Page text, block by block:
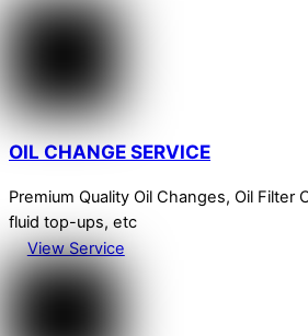
OIL CHANGE SERVICE
Premium Quality Oil Changes, Oil Filter
fluid top-ups, etc
View Service